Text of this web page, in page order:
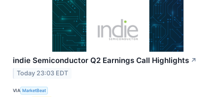
indie Semiconductor Q2 Earnings Call Highlights ↗
Today 23:03 EDT
VIA MarketBeat